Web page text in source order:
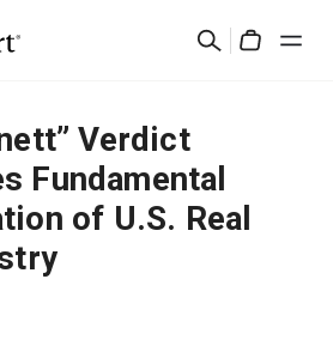
Search
Verdict
Fundamental
of U.S. Real